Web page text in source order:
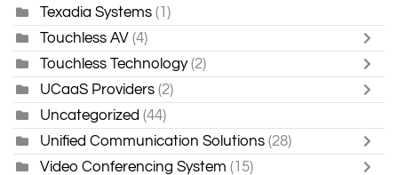
Texadia Systems (1)
Touchless AV (4)
Touchless Technology (2)
UCaaS Providers (2)
Uncategorized (44)
Unified Communication Solutions (28)
Video Conferencing System (15)